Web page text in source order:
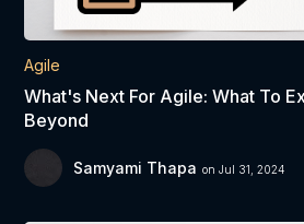
Agile
What's Next For Agile: What To
Beyond
Samyami Thapa on Jul 31, 2024